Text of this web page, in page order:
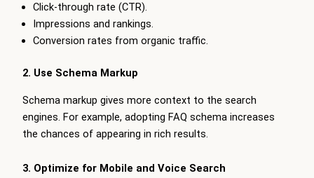
Click-through rate (CTR).
Impressions and rankings.
Conversion rates from organic traffic.
2. Use Schema Markup
Schema markup gives more context to the search
engines. For example, adopting FAQ schema increases
the chances of appearing in rich results.
3. Optimize for Mobile and Voice Search